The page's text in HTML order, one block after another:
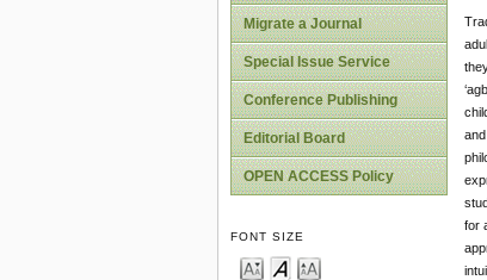
Migrate a Journal
Special Issue Service
Conference Publishing
Editorial Board
OPEN ACCESS Policy
FONT SIZE
for